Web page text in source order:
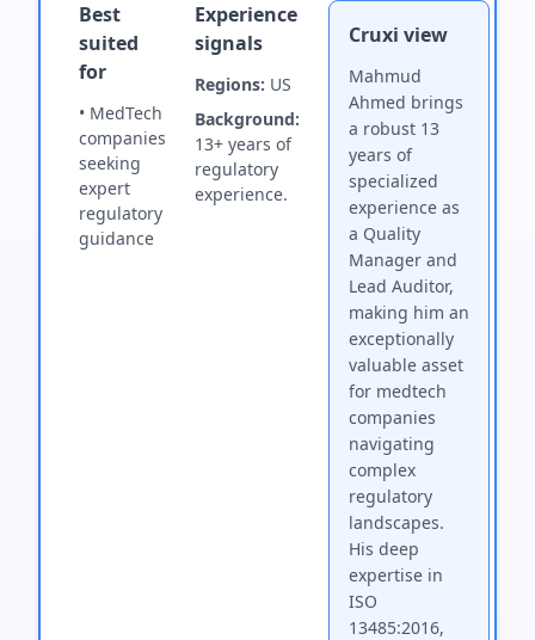
Best
suited
for
• MedTech
companies
seeking
expert
regulatory
guidance
Experience
signals
Regions: US
Background:
13+ years of
regulatory
experience.
Cruxi view
Mahmud
Ahmed brings
a robust 13
years of
specialized
experience as
a Quality
Manager and
Lead Auditor,
making him an
exceptionally
valuable asset
for medtech
companies
navigating
complex
regulatory
landscapes.
His deep
expertise in
ISO
13485:2016,